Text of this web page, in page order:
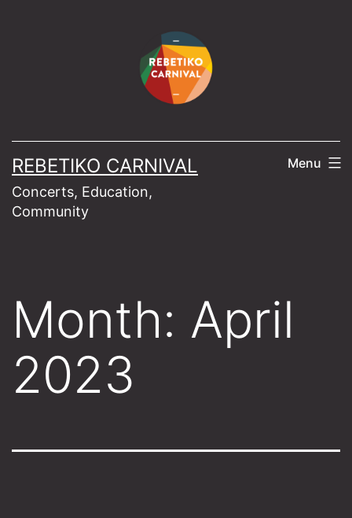
REBETIKO CARNIVAL
Concerts, Education,
Community
Menu
Month: April
2023